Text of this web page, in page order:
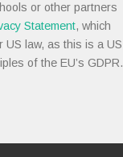
or other partners
Statement, which
US law, as this is a
of the EU’s GDPR.